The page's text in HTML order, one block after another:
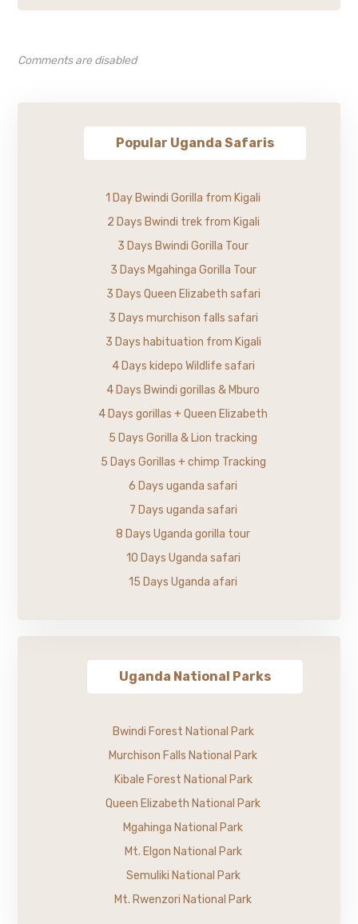
Comments are disabled
Popular Uganda Safaris
1 Day Bwindi Gorilla from Kigali
2 Days Bwindi trek from Kigali
3 Days Bwindi Gorilla Tour
3 Days Mgahinga Gorilla Tour
3 Days Queen Elizabeth safari
3 Days murchison falls safari
3 Days habituation from Kigali
4 Days kidepo Wildlife safari
4 Days Bwindi gorillas & Mburo
4 Days gorillas + Queen Elizabeth
5 Days Gorilla & Lion tracking
5 Days Gorillas + chimp Tracking
6 Days uganda safari
7 Days uganda safari
8 Days Uganda gorilla tour
10 Days Uganda safari
15 Days Uganda afari
Uganda National Parks
Bwindi Forest National Park
Murchison Falls National Park
Kibale Forest National Park
Queen Elizabeth National Park
Mgahinga National Park
Mt. Elgon National Park
Semuliki National Park
Mt. Rwenzori National Park